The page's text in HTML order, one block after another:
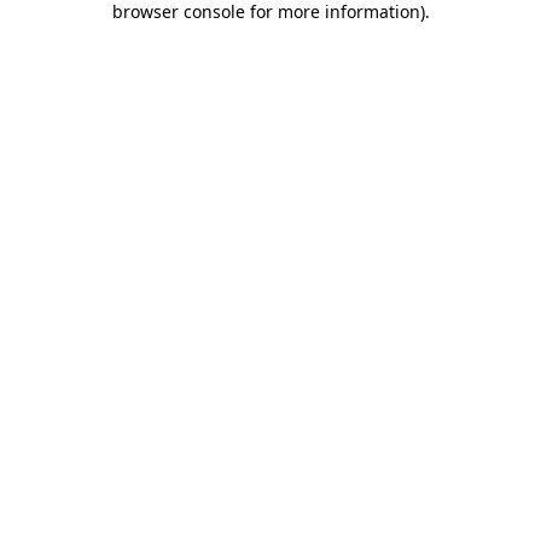
browser console for more information).